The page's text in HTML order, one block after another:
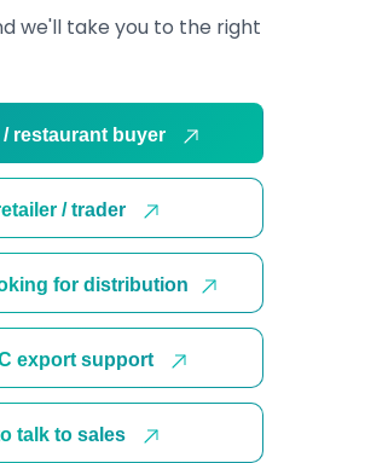
we'll take you to the right
/ restaurant buyer
/ trader
for distribution
export support
talk to sales